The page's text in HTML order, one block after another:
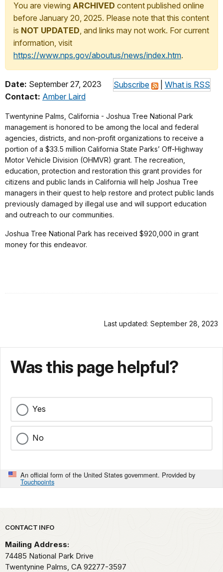
You are viewing ARCHIVED content published online
before January 20, 2025. Please note that this content
is NOT UPDATED, and links may not work. For current
information, visit
https://www.nps.gov/aboutus/news/index.htm.
Subscribe What is RSS
Date: September 27, 2023
Contact: Amber Laird
Twentynine Palms, California - Joshua Tree National Park
management is honored to be among the local and federal
agencies, districts, and non-profit organizations to receive a
portion of a $33.5 million California State Parks’ Off-Highway
Motor Vehicle Division (OHMVR) grant. The recreation,
education, protection and restoration this grant provides for
citizens and public lands in California will help Joshua Tree
managers in their quest to help restore and protect public lands
previously damaged by illegal use and will support education
and outreach to our communities.
Joshua Tree National Park has received $920,000 in grant
money for this endeavor.
Last updated: September 28, 2023
Was this page helpful?
Yes
No
An official form of the United States government. Provided by
Touchpoints
Park footer
CONTACT INFO
Mailing Address:
74485 National Park Drive
Twentynine Palms, CA 92277-3597